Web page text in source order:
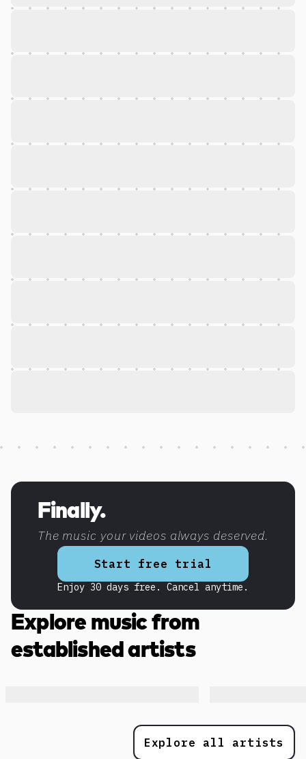
Finally.
The music your videos always deserved.
Start free trial
Enjoy 30 days free. Cancel anytime.
Discover more content
Explore music from
established artists
Explore all artists